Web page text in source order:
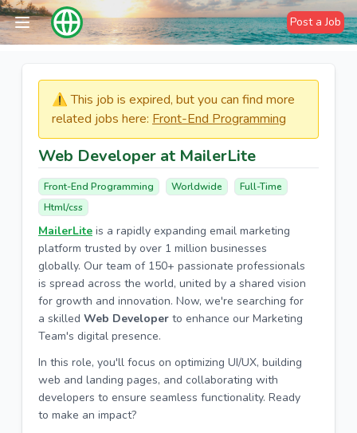
Post a Job
⚠️​​​ This job is expired, but you can find more
related jobs here: Front-End Programming
Web Developer at MailerLite
Front-End Programming Worldwide
Full-Time
Html/css
MailerLite is a rapidly expanding email marketing
platform trusted by over 1 million businesses
globally. Our team of 150+ passionate professionals
is spread across the world, united by a shared vision
for growth and innovation. Now, we're searching for
a skilled Web Developer to enhance our Marketing
Team's digital presence.
In this role, you'll focus on optimizing UI/UX, building
web and landing pages, and collaborating with
developers to ensure seamless functionality. Ready
to make an impact?